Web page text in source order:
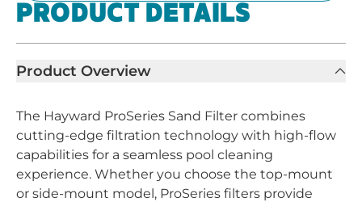
PRODUCT DETAILS
Product Overview
The Hayward ProSeries Sand Filter combines
cutting-edge filtration technology with high-flow
capabilities for a seamless pool cleaning
experience. Whether you choose the top-mount
or side-mount model, ProSeries filters provide